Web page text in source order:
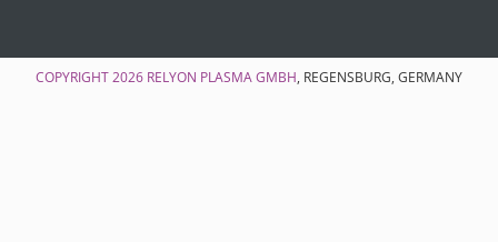
COPYRIGHT 2026 RELYON PLASMA GMBH, REGENSBURG, GERMANY